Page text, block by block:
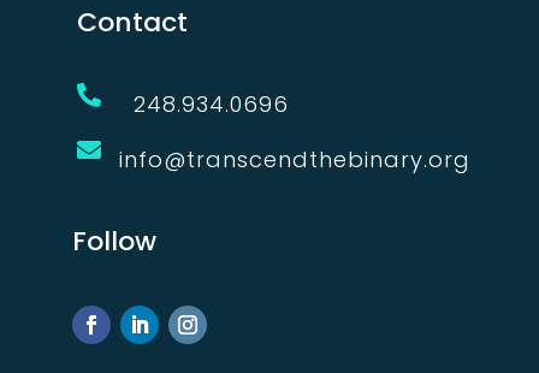
Contact
 248.934.0696
 info@transcendthebinary.org
Follow